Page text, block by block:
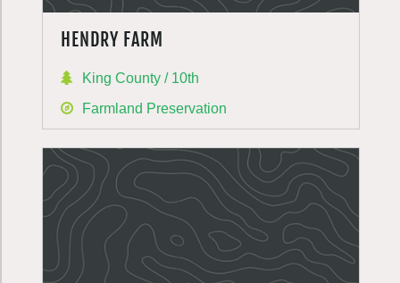
HENDRY FARM
King County / 10th
Farmland Preservation